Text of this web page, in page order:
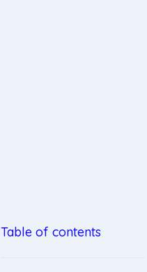
Table of contents